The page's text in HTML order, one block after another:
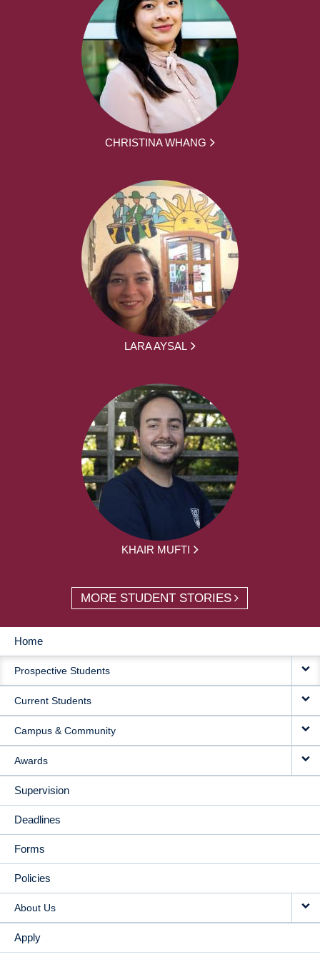
CHRISTINA WHANG
LARA AYSAL
KHAIR MUFTI
MORE STUDENT STORIES
MAIN
NAVIGATION
Home
Prospective Students
Current Students
Campus & Community
Awards
Supervision
Deadlines
Forms
Policies
About Us
Apply